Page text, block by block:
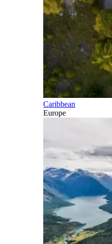
Caribbean
Europe